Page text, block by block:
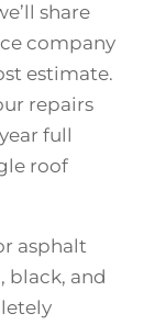
share
company
estimate.
repairs
full
roof
asphalt
black, and